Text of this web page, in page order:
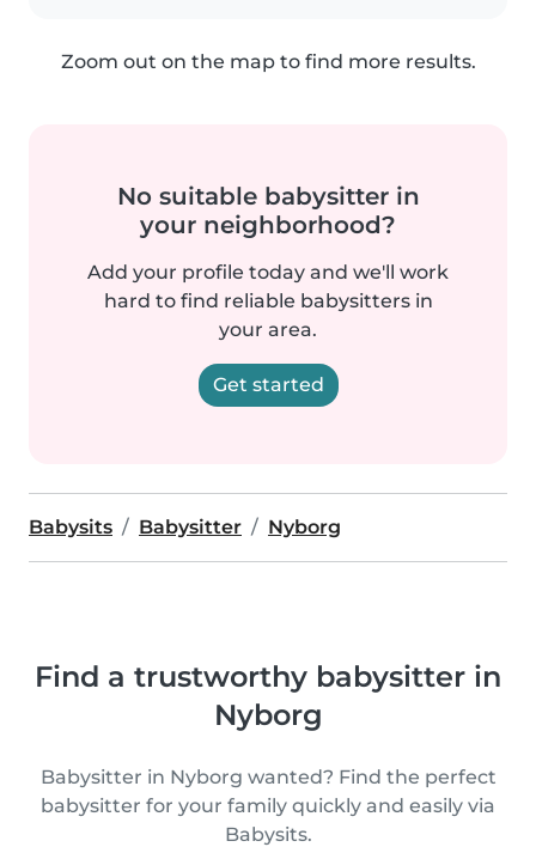
Zoom out on the map to find more results.
No suitable babysitter in
your neighborhood?
Add your profile today and we'll work
hard to find reliable babysitters in
your area.
Get started
Babysits Babysitter Nyborg
Find a trustworthy babysitter in
Nyborg
Babysitter in Nyborg wanted? Find the perfect
babysitter for your family quickly and easily via
Babysits.